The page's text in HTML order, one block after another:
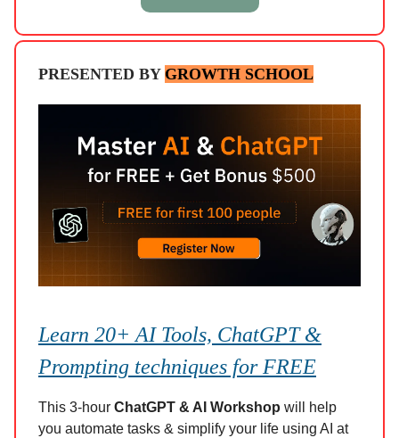
PRESENTED BY GROWTH SCHOOL
Learn 20+ AI Tools, ChatGPT &
Prompting techniques for FREE
This 3-hour ChatGPT & AI Workshop will help
you automate tasks & simplify your life using AI at